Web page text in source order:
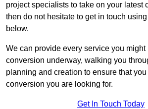
project specialists to take on your latest
then do not hesitate to get in touch
below.
We can provide every service you might
conversion underway, walking you
planning and creation to ensure that
conversion you are looking for.
Get In Touch Today